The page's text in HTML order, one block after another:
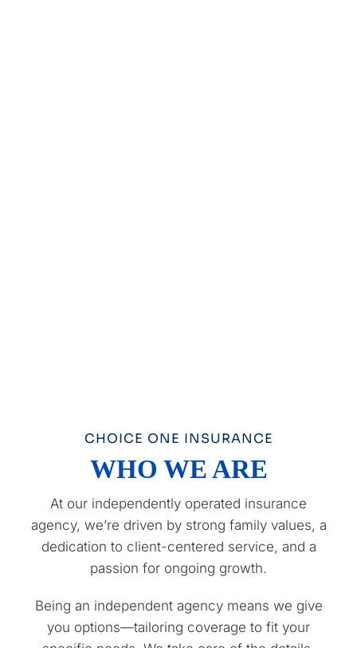
CHOICE ONE INSURANCE
WHO WE ARE
At our independently operated insurance
agency, we’re driven by strong family values, a
dedication to client-centered service, and a
passion for ongoing growth.
Being an independent agency means we give
you options—tailoring coverage to fit your